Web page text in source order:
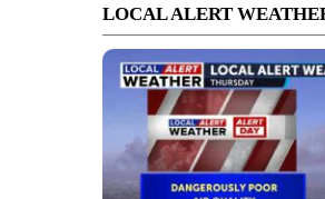
LOCAL ALERT